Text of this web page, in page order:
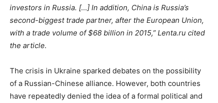
investors in Russia. […] In addition, China is Russia’s
second-biggest trade partner, after the European Union,
with a trade volume of $68 billion in 2015,” Lenta.ru cited
the article.
The crisis in Ukraine sparked debates on the possibility
of a Russian-Chinese alliance. However, both countries
have repeatedly denied the idea of a formal political and